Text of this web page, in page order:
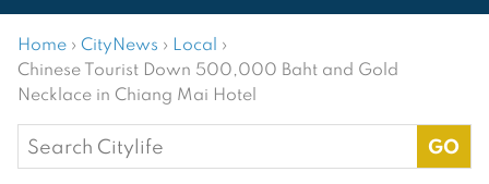
Home › CityNews › Local ›
Chinese Tourist Down 500,000 Baht and Gold
Necklace in Chiang Mai Hotel
Search
for: